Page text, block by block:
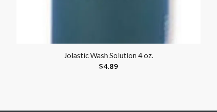
Jolastic Wash Solution 4 oz.
$4.89